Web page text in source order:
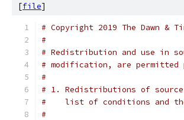
[file]
# Copyright 2019 The Dawn &
#
# Redistribution and use in
# modification, are
#
# 1. Redistributions of
#    list of conditions and
#